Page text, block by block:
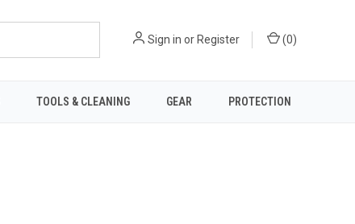
Sign in or Register (0)
TOOLS & CLEANING GEAR PROTECTION